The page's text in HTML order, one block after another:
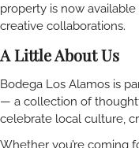
property is now
creative collaborations.
A Little About Us
Bodega Los Alamos is
— a collection of
celebrate local culture,
Whether you’re coming